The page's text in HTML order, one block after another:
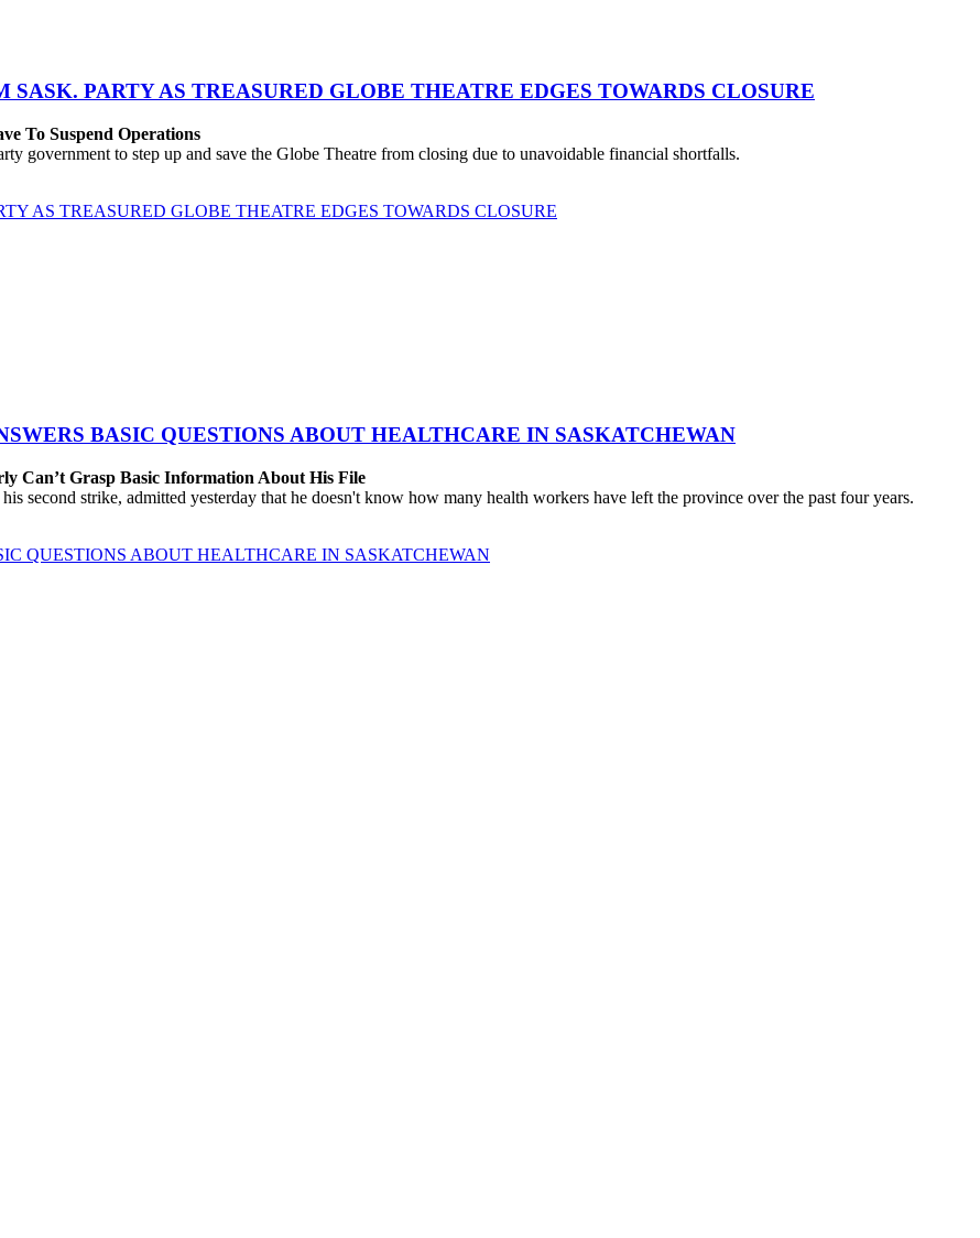
PARTY AS TREASURED GLOBE THEATRE EDGES TOWARDS CLOSURE
To Suspend Operations
government to step up and save the Globe Theatre from closing due to unavoidable financial shortfalls.
AS TREASURED GLOBE THEATRE EDGES TOWARDS CLOSURE
BASIC QUESTIONS ABOUT HEALTHCARE IN SASKATCHEWAN
Can’t Grasp Basic Information About His File
second strike, admitted yesterday that he doesn't know how many health workers have left the province over the past four years.
QUESTIONS ABOUT HEALTHCARE IN SASKATCHEWAN